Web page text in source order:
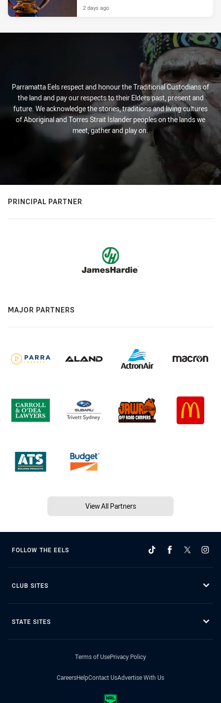
2 days ago
Parramatta Eels respect and honour the Traditional Custodians of
the land and pay our respects to their Elders past, present and
future. We acknowledge the stories, traditions and living cultures
of Aboriginal and Torres Strait Islander peoples on the lands we
meet, gather and play on.
PRINCIPAL PARTNER
MAJOR PARTNERS
View All Partners
FOLLOW THE EELS
CLUB SITES
STATE SITES
Terms of UsePrivacy Policy
CareersHelpContact UsAdvertise With Us